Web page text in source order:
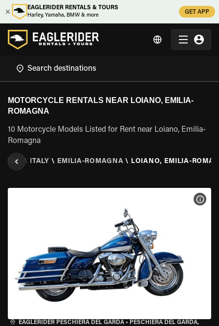
EAGLERIDER RENTALS & TOURS
Harley, Yamaha, BMW & more
GET APP
MOTORCYCLE RENTALS NEAR LOIANO, EMILIA-
ROMAGNA
10 Motorcycle Models Listed for Rent near Loiano, Emilia-
Romagna
\ ITALY \ EMILIA-ROMAGNA \ LOIANO, EMILIA-
EAGLERIDER PESCHIERA DEL GARDA • PESCHIERA DEL GARDA,